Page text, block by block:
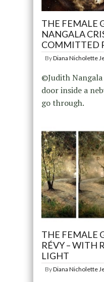
THE FEMALE
NANGALA
COMMITTED
ByDiana Nicholette
©Judith Nangala
door inside a
go through.
THE FEMALE
RÉVY – WITH
LIGHT
ByDiana Nicholette